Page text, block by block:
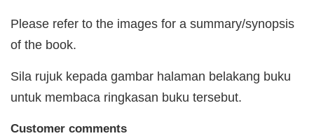
Please refer to the images for a summary/synopsis
of the book.
Sila rujuk kepada gambar halaman belakang buku
untuk membaca ringkasan buku tersebut.
Customer comments